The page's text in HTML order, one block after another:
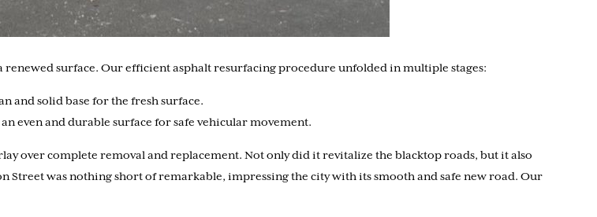
surface. Our efficient asphalt resurfacing procedure unfolded in multiple stages:
and solid base for the fresh surface.
even and durable surface for safe vehicular movement.
over complete removal and replacement. Not only did it revitalize the blacktop roads, but it also
Street was nothing short of remarkable, impressing the city with its smooth and safe new road. Our